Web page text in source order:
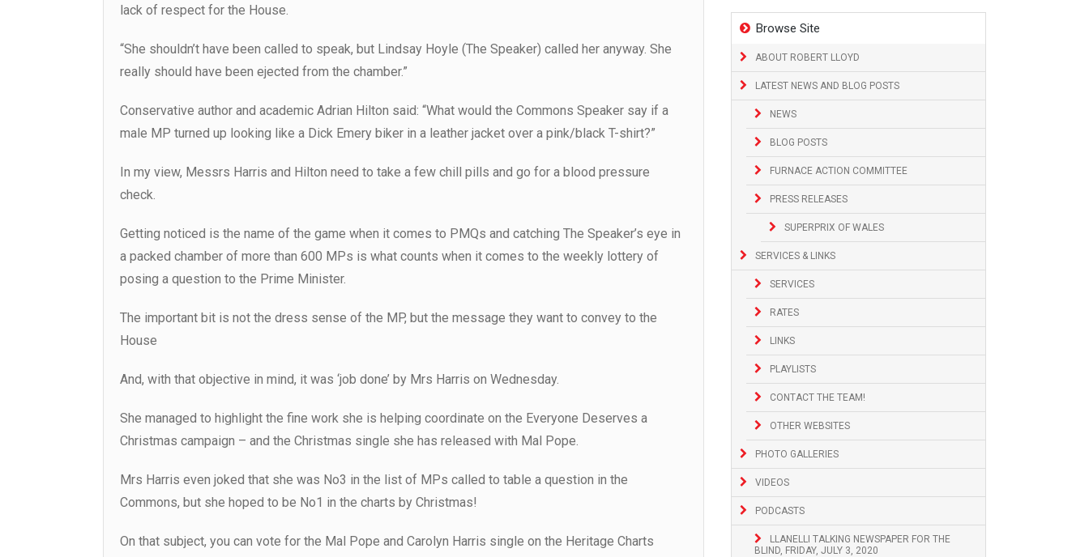
Browse Site
ABOUT ROBERT LLOYD
LATEST NEWS AND BLOG POSTS
NEWS
BLOG POSTS
FURNACE ACTION COMMITTEE
PRESS RELEASES
SUPERPRIX OF WALES
SERVICES & LINKS
SERVICES
RATES
LINKS
PLAYLISTS
CONTACT THE TEAM!
OTHER WEBSITES
PHOTO GALLERIES
VIDEOS
PODCASTS
LLANELLI TALKING NEWSPAPER FOR THE
BLIND, FRIDAY, JULY 3, 2020
lack of respect for the House.
“She shouldn’t have been called to speak, but Lindsay Hoyle (The Speaker) called her anyway. She
really should have been ejected from the chamber.”
Conservative author and academic Adrian Hilton said: “What would the Commons Speaker say if a
male MP turned up looking like a Dick Emery biker in a leather jacket over a pink/black T-shirt?”
In my view, Messrs Harris and Hilton need to take a few chill pills and go for a blood pressure
check.
Getting noticed is the name of the game when it comes to PMQs and catching The Speaker’s eye in
a packed chamber of more than 600 MPs is what counts when it comes to the weekly lottery of
posing a question to the Prime Minister.
The important bit is not the dress sense of the MP, but the message they want to convey to the
House
And, with that objective in mind, it was ‘job done’ by Mrs Harris on Wednesday.
She managed to highlight the fine work she is helping coordinate on the Everyone Deserves a
Christmas campaign – and the Christmas single she has released with Mal Pope.
Mrs Harris even joked that she was No3 in the list of MPs called to table a question in the
Commons, but she hoped to be No1 in the charts by Christmas!
On that subject, you can vote for the Mal Pope and Carolyn Harris single on the Heritage Charts